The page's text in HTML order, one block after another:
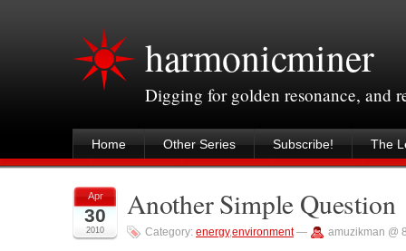
harmonicminer
Digging for golden resonance, and
Home Other Series Subscribe! The
Apr
30
2010
Another Simple Question
Category: energy,environment— amuzikman @